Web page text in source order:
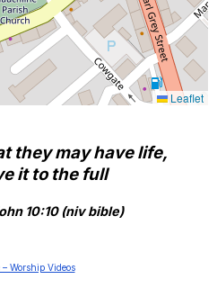
Leaflet
they may have life,
it to the full
10:10 (niv bible)
– Worship Videos